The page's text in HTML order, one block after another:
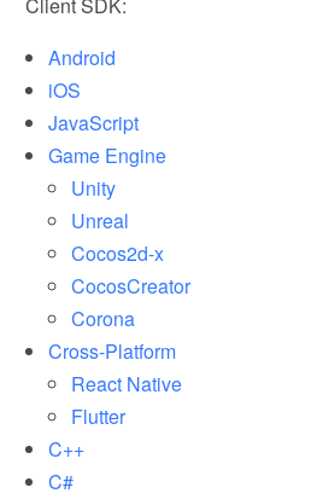
Android
iOS
JavaScript
Game Engine
Unity
Unreal
Cocos2d-x
CocosCreator
Corona
Cross-Platform
React Native
Flutter
C++
C#